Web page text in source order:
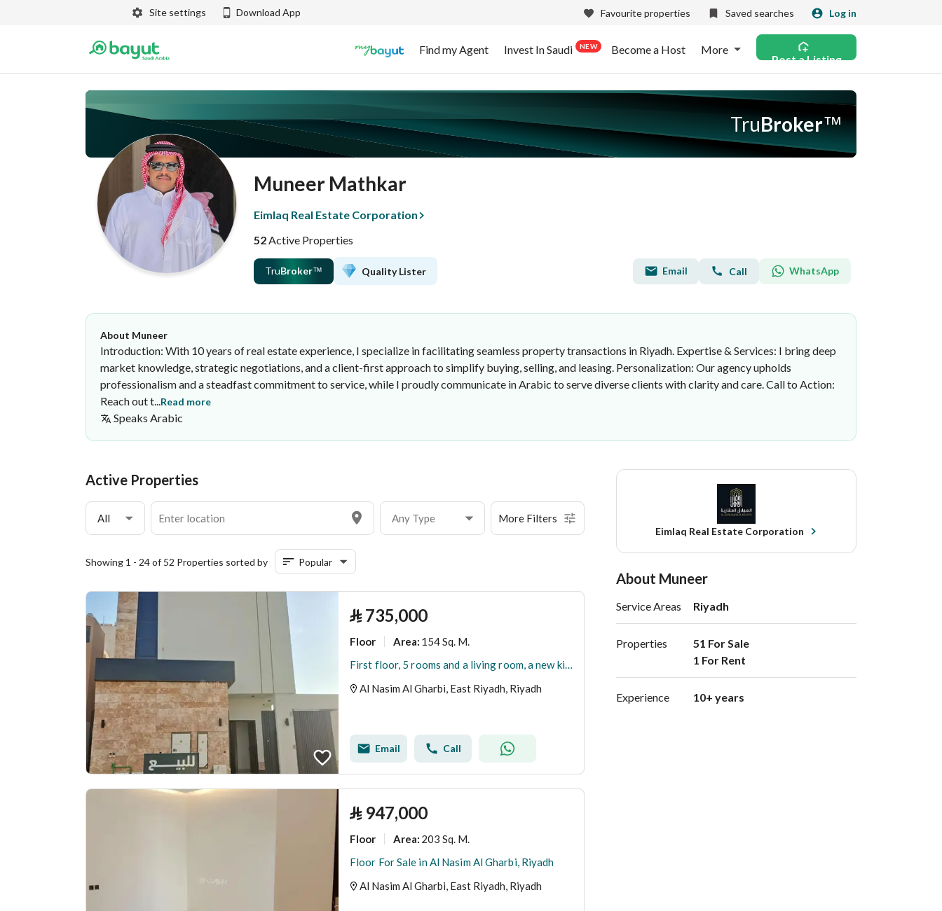
Site settings Download App Favourite properties Saved searches Log in
Find my Agent Invest In Saudi NEW Become a Host More
Post a Listing
Muneer Mathkar
Eimlaq Real Estate Corporation
52Active Properties
TruBroker™ Quality Lister Email Call WhatsApp
TruBroker™
About Muneer
Introduction: With 10 years of real estate experience, I specialize in facilitating seamless property transactions in Riyadh. Expertise & Services: I bring deep
market knowledge, strategic negotiations, and a client-first approach to simplify buying, selling, and leasing. Personalization: Our agency upholds
professionalism and a steadfast commitment to service, while I proudly communicate in Arabic to serve diverse clients with clarity and care. Call to Action:
Reach out t...Read more
Speaks Arabic
Active Properties
All Any Type More Filters
Showing 1 - 24 of 52 Properties sorted by Popular
⃁ 735,000
Floor Area: 154 Sq. M.
First floor, 5 rooms and a living room, a new kitchen, and an installed elevator
Al Nasim Al Gharbi, East Riyadh, Riyadh
Email Call
⃁ 947,000
Floor Area: 203 Sq. M.
Floor For Sale in Al Nasim Al Gharbi, Riyadh
Al Nasim Al Gharbi, East Riyadh, Riyadh
Eimlaq Real Estate Corporation
About Muneer
Service Areas Riyadh
Properties
51 For Sale
1 For Rent
Experience 10+ years